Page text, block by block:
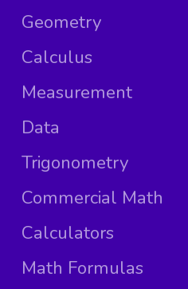
Geometry
Calculus
Measurement
Data
Trigonometry
Commercial Math
Calculators
Math Formulas